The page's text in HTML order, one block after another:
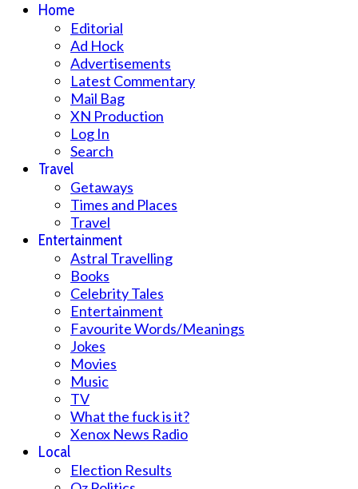
Home
Editorial
Ad Hock
Advertisements
Latest Commentary
Mail Bag
XN Production
Log In
Search
Travel
Getaways
Times and Places
Travel
Entertainment
Astral Travelling
Books
Celebrity Tales
Entertainment
Favourite Words/Meanings
Jokes
Movies
Music
TV
What the fuck is it?
Xenox News Radio
Local
Election Results